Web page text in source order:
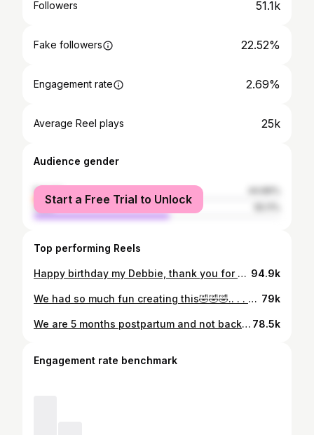
Followers 51.1k
Fake followers 22.52%
Engagement rate 2.69%
Average Reel plays 25k
Audience gender
female
male
Start a Free Trial to Unlock
Top performing Reels
Happy birthday my Debbie, thank you for all you do for this household, we love and appreciate you ❤️❤️ Pls say a prayer for my baby in the comments❤️❤️❤️. Ps- We are accepting gift oo, incase you would love to gift our baby😌😌.. . . #birthdaygirl #nanny #family 94.9k
We had so much fun creating this🤣🤣🤣.. . . #justforlaugh #nanny #vibewithamaka 79k
We are 5 months postpartum and not back to business yet😩😩 but only one of the best body shapers from @curvecloset_ can give you the confidence to participate in this challenge 😌🤭.. . My fellow new mums that are struggling to get back to business, take it one step at a time🥹 everything will fall into place soon enough ❤️.. . . #relatable #motherhood #bodyshaper 78.5k
Engagement rate benchmark